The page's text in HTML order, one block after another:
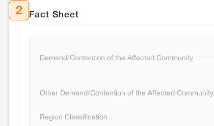
2 Fact Sheet
Demand/Contention of the Affected Community
Other Demand/Contention of the Affected Community
Region Classification